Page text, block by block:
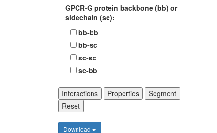
GPCR-G protein backbone (bb) or
sidechain (sc):
bb-bb
bb-sc
sc-sc
sc-bb
Interactions Properties
Segment
Reset
Download